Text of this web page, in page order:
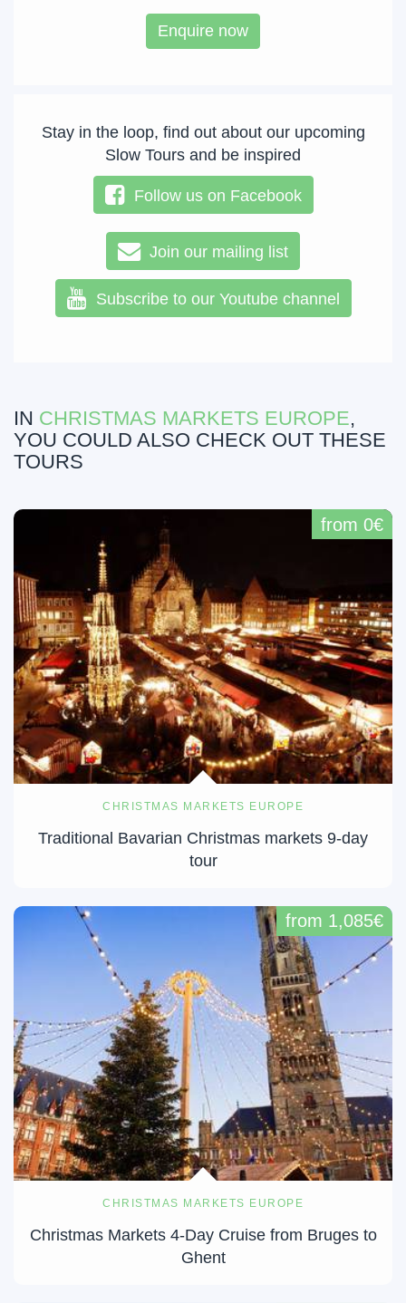
Enquire now
Stay in the loop, find out about our upcoming
Slow Tours and be inspired
Follow us on Facebook
Join our mailing list
Subscribe to our Youtube channel
IN CHRISTMAS MARKETS EUROPE,
YOU COULD ALSO CHECK OUT THESE
TOURS
CHRISTMAS MARKETS EUROPE
Traditional Bavarian Christmas markets 9-day
tour
from 0€
CHRISTMAS MARKETS EUROPE
Christmas Markets 4-Day Cruise from Bruges to
Ghent
from 1,085€